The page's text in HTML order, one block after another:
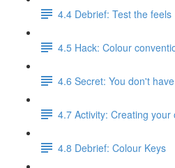
4.4 Debrief: Test the feels
4.5 Hack: Colour
4.6 Secret: You don't
4.7 Activity: Creating your
4.8 Debrief: Colour Keys